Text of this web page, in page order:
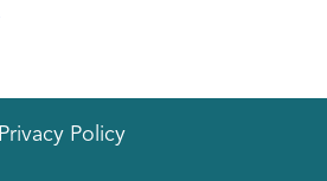
Privacy Policy